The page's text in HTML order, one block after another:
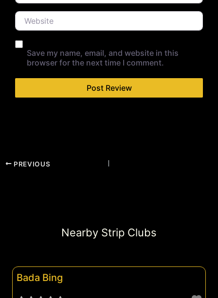
Website
Save my name, email, and website in this
browser for the next time I comment.
PREVIOUS
Nearby Strip Clubs
Bada Bing